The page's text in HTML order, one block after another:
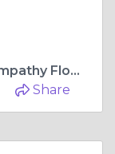
Expressing Condolences with Sympathy Flowers in the Philippines
Share